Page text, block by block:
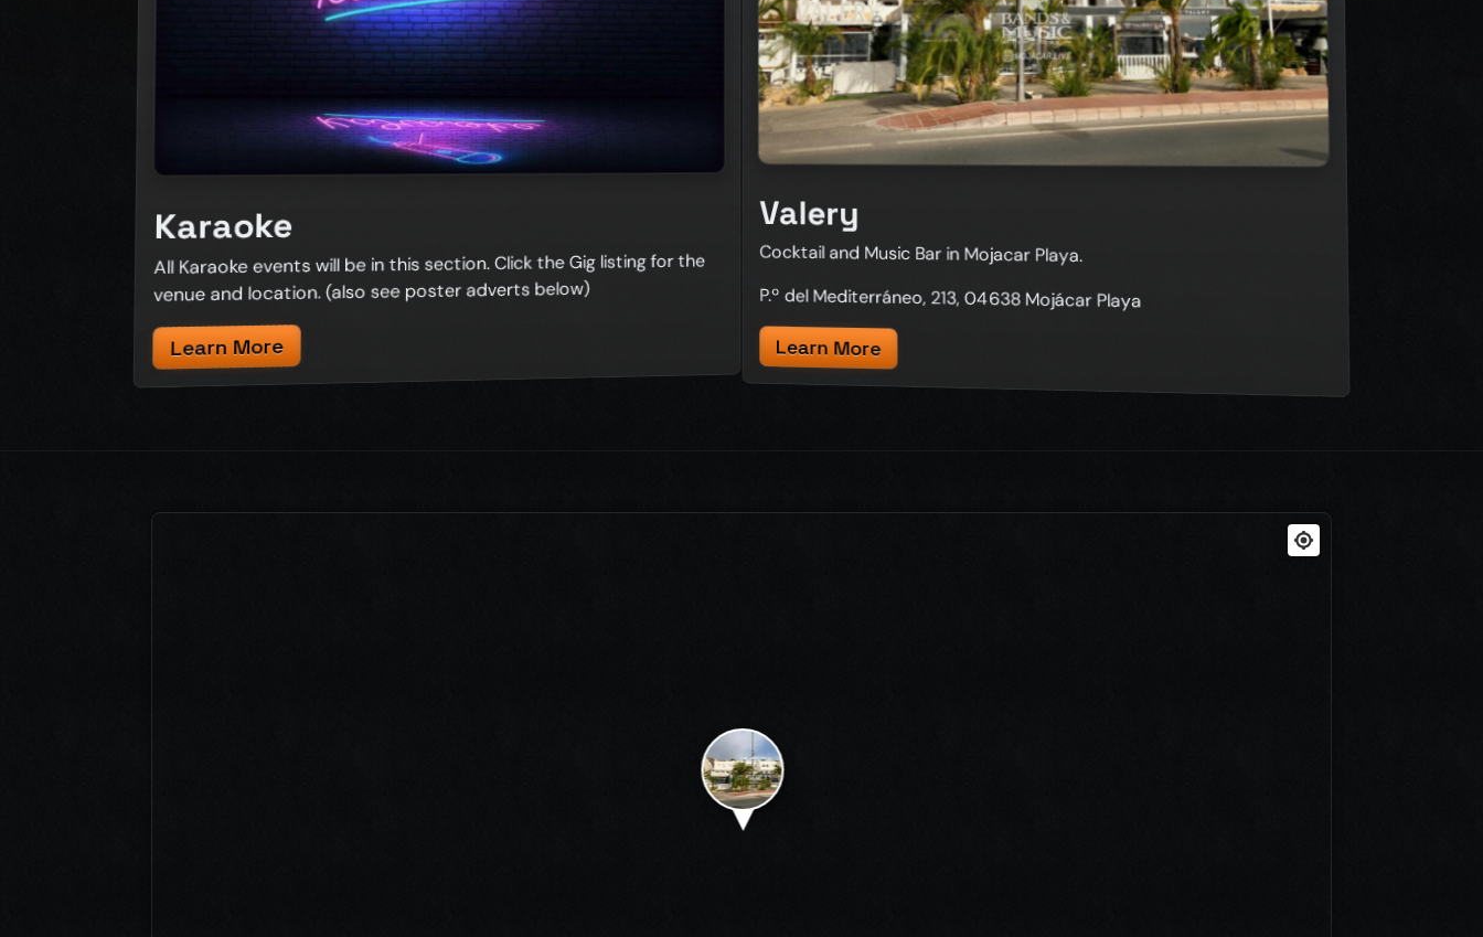
Karaoke
All Karaoke events will be in this section. Click the Gig listing for the
venue and location. (also see poster adverts below)
Learn More
Valery
Cocktail and Music Bar in Mojacar Playa.
P.º del Mediterráneo, 213, 04638 Mojácar Playa
Learn More